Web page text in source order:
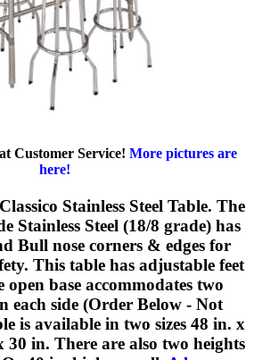
Customer Service! More pictures are
here!
Stainless Steel Table. The
Stainless Steel (18/8 grade) has
Bull nose corners & edges for
This table has adjustable feet
base accommodates two
each side (Order Below - Not
is available in two sizes 48 in. x
in. There are also two heights